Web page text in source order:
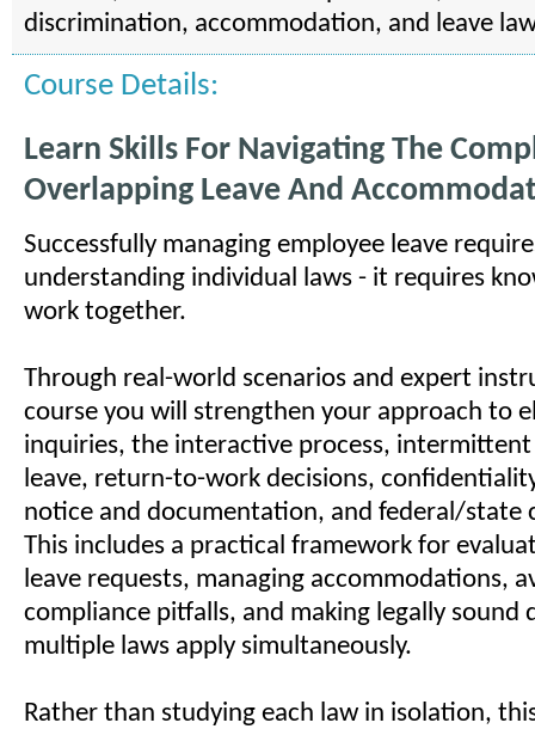
discrimination, accommodation, and leave
Course Details:
Learn Skills For Navigating The
Overlapping Leave And
Successfully managing employee leave
understanding individual laws - it requires
work together.
Through real-world scenarios and expert
course you will strengthen your approach to
inquiries, the interactive process,
leave, return-to-work decisions,
notice and documentation, and federal/state
This includes a practical framework for
leave requests, managing accommodations,
compliance pitfalls, and making legally sound
multiple laws apply simultaneously.
Rather than studying each law in isolation,